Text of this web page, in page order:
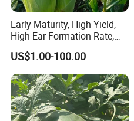
Early Maturity, High Yield,
High Ear Formation Rate,
High Ear Formation Rate
Sweet Corn Seeds
US$1.00-100.00